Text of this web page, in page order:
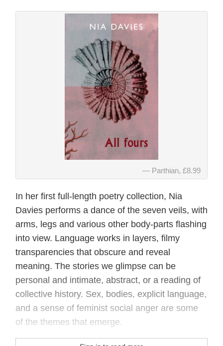
Parthian, £8.99
In her first full-length poetry collection, Nia
Davies performs a dance of the seven veils, with
arms, legs and various other body-parts flashing
into view. Language works in layers, filmy
transparencies that obscure and reveal
meaning. The stories we glimpse can be
personal and intimate, abstract, or a reading of
collective history. Sex, bodies, explicit language,
and a sense of feminist social anger are some
of the themes that emerge.